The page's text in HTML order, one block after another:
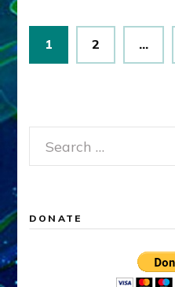
Posts
pagination
Page
1 Page
2 …
Search
for:
DONATE